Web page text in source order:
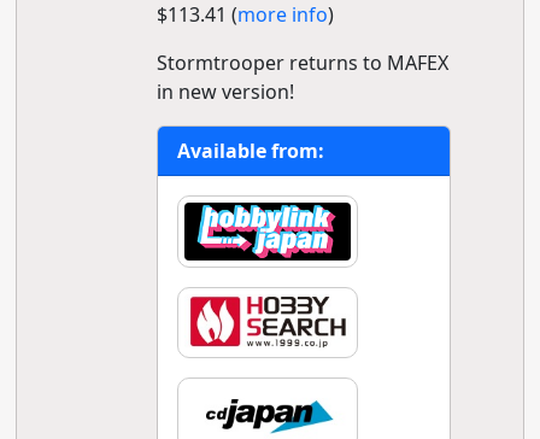
$113.41 (more info)
Stormtrooper returns to MAFEX
in new version!
Available from: